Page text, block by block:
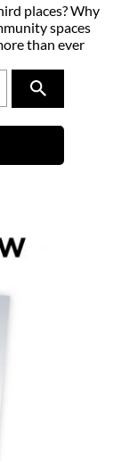
places? Why
spaces
than ever